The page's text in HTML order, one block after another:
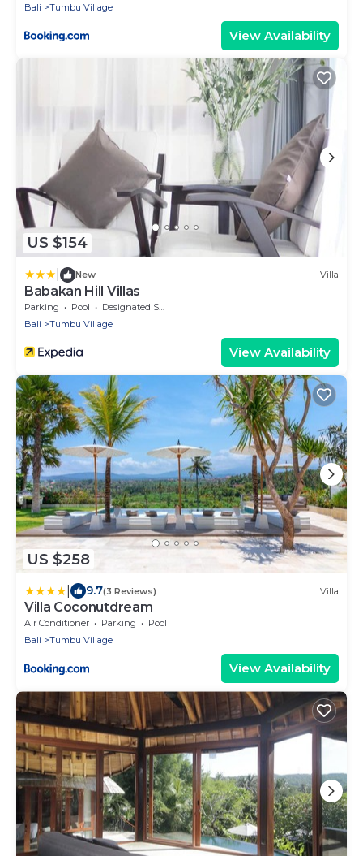
Bali Tumbu Village
View Availability
US $154
New Villa
Babakan Hill Villas
Parking Pool
Designated Smoking Area
Bali
Tumbu Village
View Availability
US $258
9.7(3 Reviews) Villa
Villa Coconutdream
Air Conditioner Parking
Pool
Bali
Tumbu Village
View Availability